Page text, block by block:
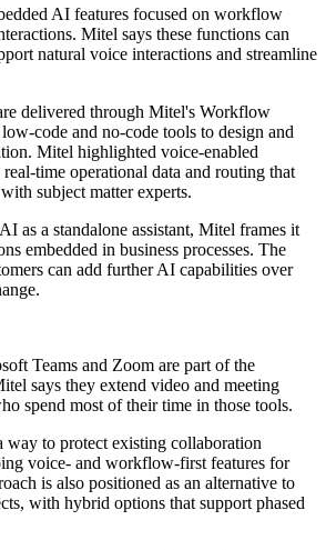
AI features focused on workflow
Mitel says these functions can
natural voice interactions and streamline
delivered through Mitel's Workflow
code and no-code tools to design and
Mitel highlighted voice-enabled
time operational data and routing that
subject matter experts.
as a standalone assistant, Mitel frames it
embedded in business processes. The
can add further AI capabilities over
Teams and Zoom are part of the
says they extend video and meeting
spend most of their time in those tools.
way to protect existing collaboration
voice- and workflow-first features for
is also positioned as an alternative to
with hybrid options that support phased